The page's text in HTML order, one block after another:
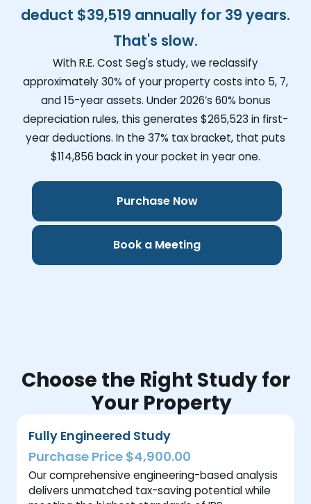
deduct $39,519 annually for 39 years.
That's slow.
With R.E. Cost Seg's study, we reclassify
approximately 30% of your property costs into 5, 7,
and 15-year assets. Under 2026’s 60% bonus
depreciation rules, this generates $265,523 in first-
year deductions. In the 37% tax bracket, that puts
$114,856 back in your pocket in year one.
Purchase Now
Book a Meeting
Choose the Right Study for
Your Property
Fully Engineered Study
Purchase Price $4,900.00
Our comprehensive engineering-based analysis
delivers unmatched tax-saving potential while